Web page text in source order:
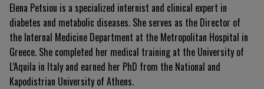
Elena Petsiou is a specialized internist and clinical expert in
diabetes and metabolic diseases. She serves as the Director of
the Internal Medicine Department at the Metropolitan Hospital in
Greece. She completed her medical training at the University of
L’Aquila in Italy and earned her PhD from the National and
Kapodistrian University of Athens.